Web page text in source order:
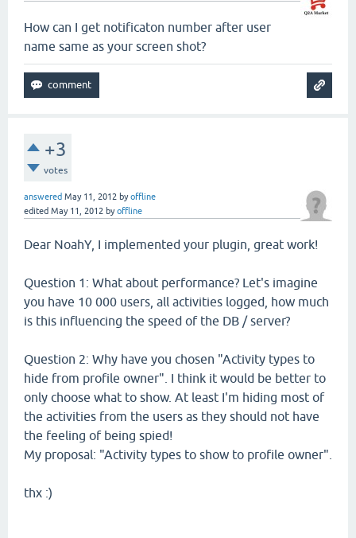
How can I get notificaton number after user
name same as your screen shot?
+3
votes
answered May 11, 2012 byoffline
edited May 11, 2012 byoffline
Dear NoahY, I implemented your plugin, great work!
Question 1: What about performance? Let's imagine
you have 10 000 users, all activities logged, how much
is this influencing the speed of the DB / server?
Question 2: Why have you chosen "Activity types to
hide from profile owner". I think it would be better to
only choose what to show. At least I'm hiding most of
the activities from the users as they should not have
the feeling of being spied!
My proposal: "Activity types to show to profile owner".
thx :)